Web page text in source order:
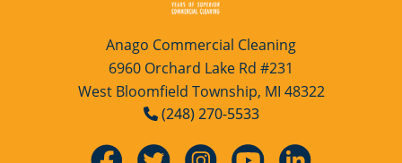
Anago Commercial Cleaning
6960 Orchard Lake Rd #231
West Bloomfield Township, MI 48322
(248) 270-5533